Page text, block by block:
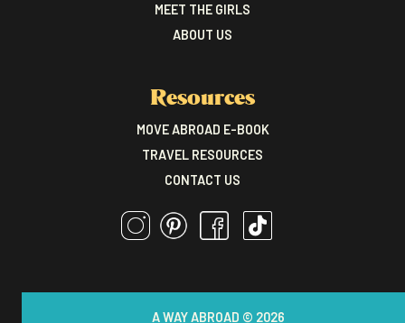
MEET THE GIRLS
ABOUT US
Resources
MOVE ABROAD E-BOOK
TRAVEL RESOURCES
CONTACT US
A WAY ABROAD © 2026